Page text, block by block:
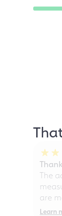
The
are
Learn